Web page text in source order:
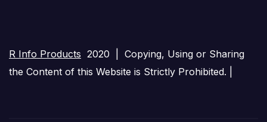
R Info Products 2020 | Copying, Using or Sharing
the Content of this Website is Strictly Prohibited. |